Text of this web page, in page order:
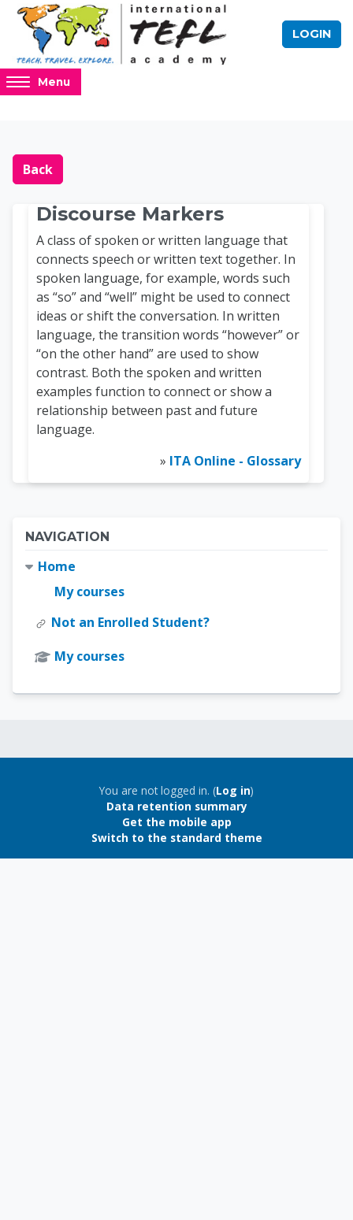
Skip to main content
LOGIN
Access
hidden
region.
Menu
Blocks
Online TEFL
Back
Discourse Markers
A class of spoken or written language that
connects speech or written text together. In
spoken language, for example, words such
as “so” and “well” might be used to connect
ideas or shift the conversation. In written
language, the transition words “however” or
“on the other hand” are used to show
contrast. Both the spoken and written
examples function to connect or show a
relationship between past and future
language.
» ITA Online - Glossary
Blocks
NAVIGATION
Home
My courses
Not an Enrolled Student?
My courses
Blocks
You are not logged in. (Log in)
Data retention summary
Get the mobile app
Switch to the standard theme